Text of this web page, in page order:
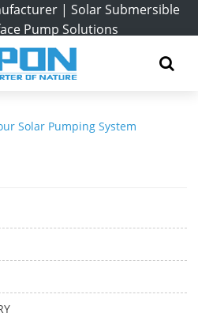
| Solar Submersible
Pump Solutions
Solar Pumping System